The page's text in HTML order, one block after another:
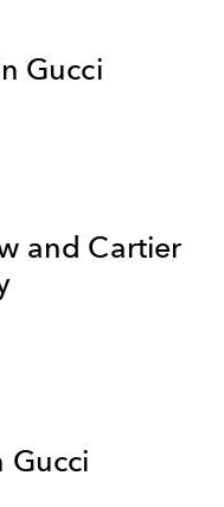
Gucci
and Cartier
Gucci